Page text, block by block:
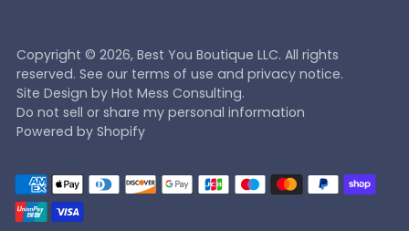
Copyright © 2026, Best You Boutique LLC. All rights
reserved. See our terms of use and privacy notice.
Site Design by Hot Mess Consulting.
Do not sell or share my personal information
Powered by Shopify